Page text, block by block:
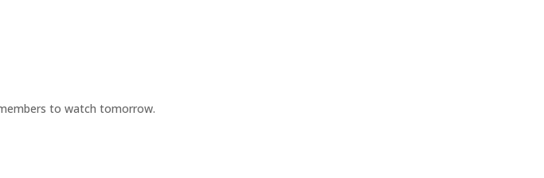
to watch tomorrow.